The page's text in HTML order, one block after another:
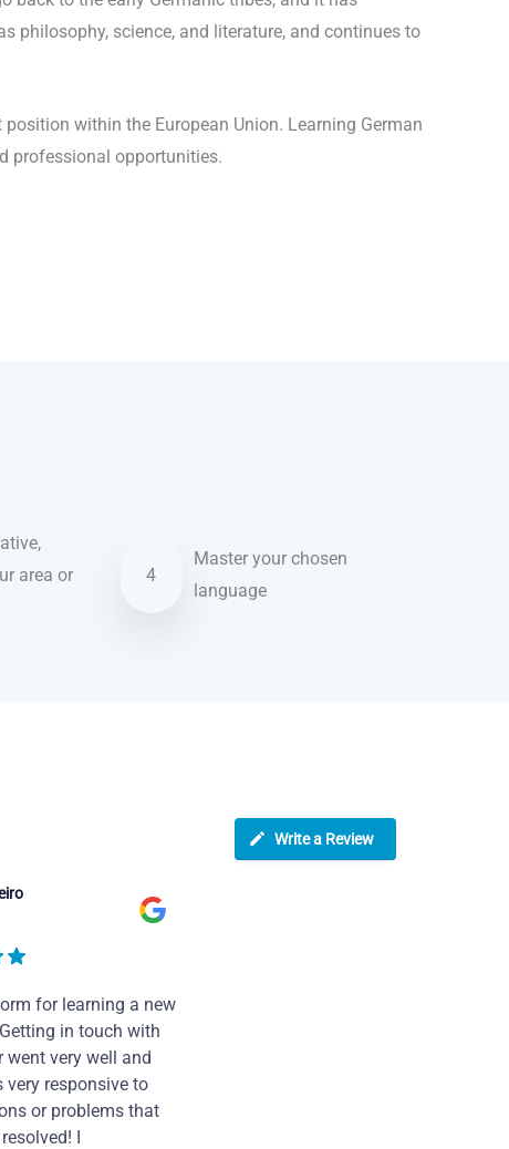
philosophy, science, and literature, and continues to
within the European Union. Learning German
professional opportunities.
area or
4
Master your chosen
language
Write a Review
for learning a new
in touch with
went very well and
very responsive to
or problems that
I